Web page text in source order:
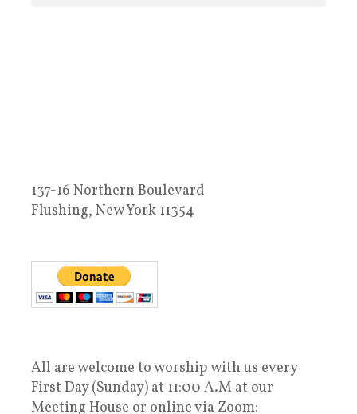
137-16 Northern Boulevard
Flushing, New York 11354
All are welcome to worship with us every
First Day (Sunday) at 11:00 A.M at our
Meeting House or online via Zoom: